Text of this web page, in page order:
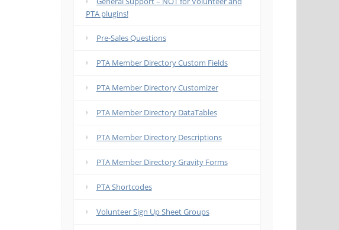
PTA plugins!
Pre-Sales Questions
PTA Member Directory Custom Fields
PTA Member Directory Customizer
PTA Member Directory DataTables
PTA Member Directory Descriptions
PTA Member Directory Gravity Forms
PTA Shortcodes
Volunteer Sign Up Sheet Groups